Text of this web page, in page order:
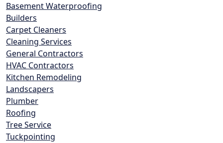
Basement Waterproofing
Builders
Carpet Cleaners
Cleaning Services
General Contractors
HVAC Contractors
Kitchen Remodeling
Landscapers
Plumber
Roofing
Tree Service
Tuckpointing